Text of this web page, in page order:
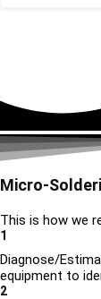
Micro-
This is how we
1
Diagnose/
equipment to
2